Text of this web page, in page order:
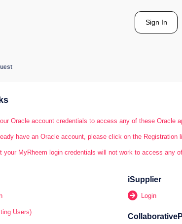
Sign In
Oracle account credentials to access any of these Oracle
have an Oracle account, please click on the Registration
your MyRheem login credentials will not work to access any
Users)
iSupplier
Login